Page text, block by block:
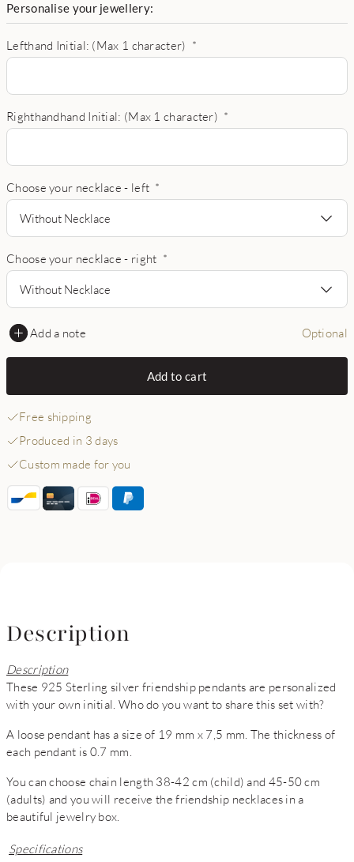
Personalise your jewellery:
Lefthand Initial: (Max 1 character) *
Righthandhand Initial: (Max 1 character) *
Choose your necklace - left *
Without Necklace
Choose your necklace - right *
Without Necklace
Add a note Optional
Add to cart
Free shipping
Produced in 3 days
Custom made for you
Description
Description
These 925 Sterling silver friendship pendants are personalized
with your own initial. Who do you want to share this set with?
A loose pendant has a size of 19 mm x 7,5 mm. The thickness of
each pendant is 0.7 mm.
You can choose chain length 38-42 cm (child) and 45-50 cm
(adults) and you will receive the friendship necklaces in a
beautiful jewelry box.
Specifications